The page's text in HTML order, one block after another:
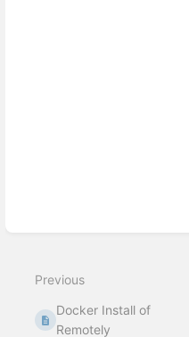
Previous
Docker Install of
Remotely